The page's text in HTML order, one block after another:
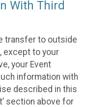
With Third
transfer to outside
except to your
your Event
information with
described in this
section above for